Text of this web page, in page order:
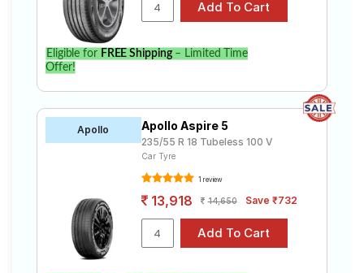
Eligible for FREE Shipping– Limited Time
Offer!
Apollo Apollo Aspire 5
235/55 R 18 Tubeless 100 V
Car Tyre
1 review
13,918 14,650 Save ₹732